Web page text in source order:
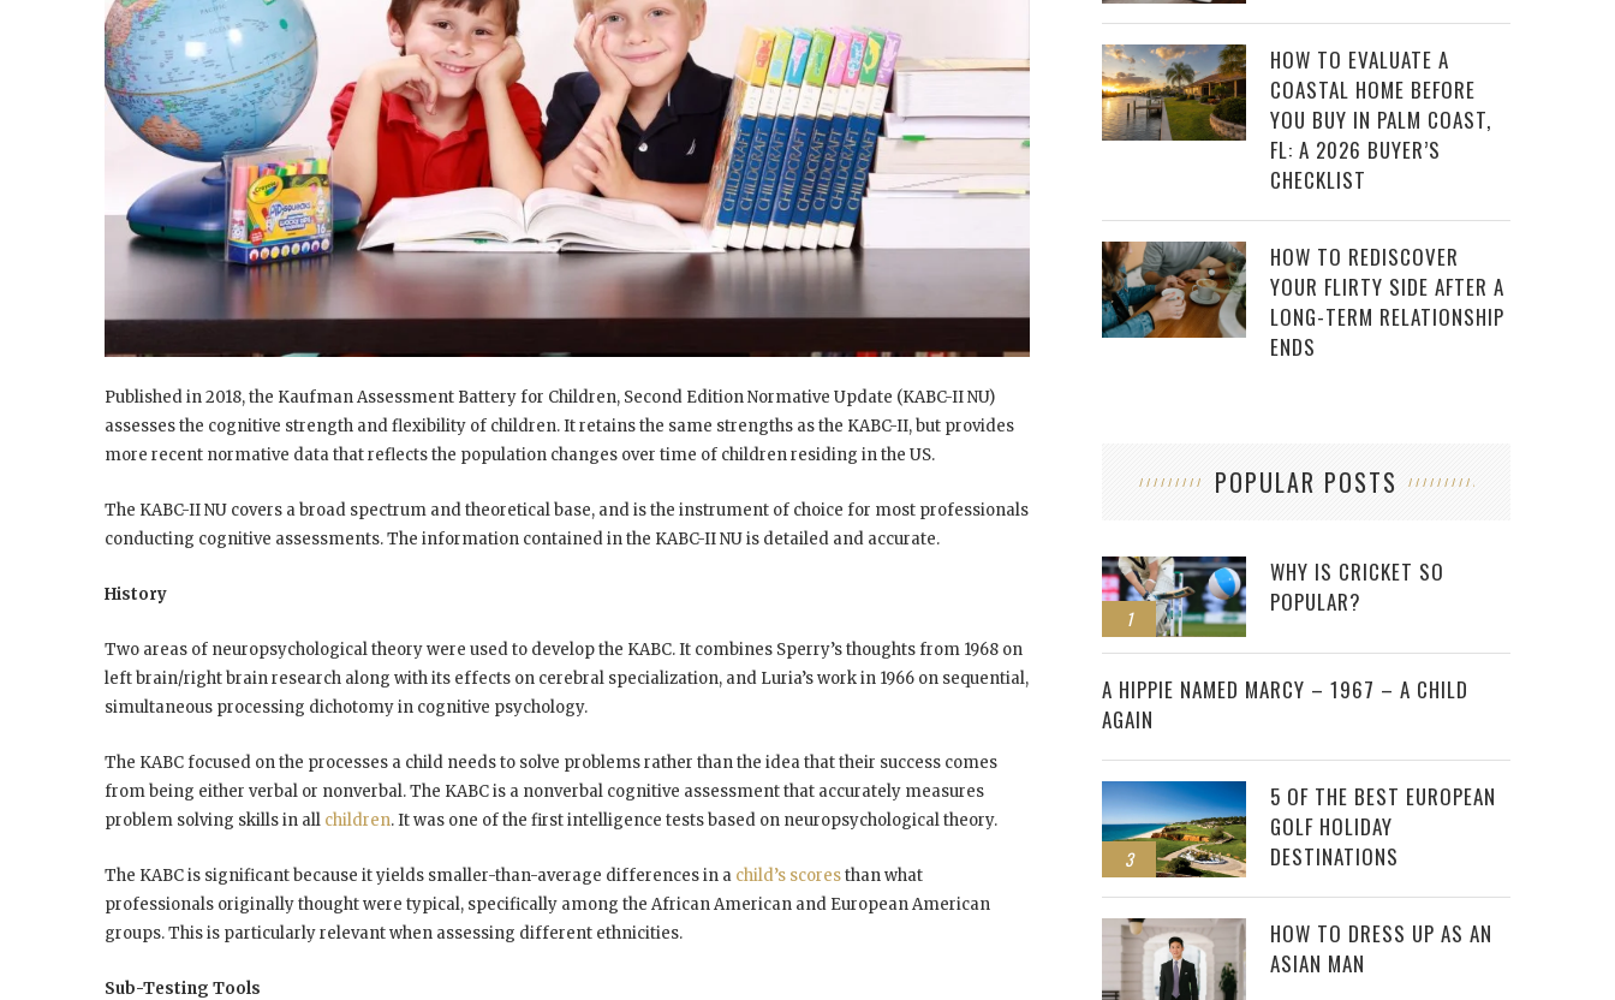
Published in 2018, the Kaufman Assessment Battery for Children, Second Edition Normative Update (KABC-II NU)
assesses the cognitive strength and flexibility of children. It retains the same strengths as the KABC-II, but provides
more recent normative data that reflects the population changes over time of children residing in the US.
The KABC-II NU covers a broad spectrum and theoretical base, and is the instrument of choice for most professionals
conducting cognitive assessments. The information contained in the KABC-II NU is detailed and accurate.
History
Two areas of neuropsychological theory were used to develop the KABC. It combines Sperry’s thoughts from 1968 on
left brain/right brain research along with its effects on cerebral specialization, and Luria’s work in 1966 on sequential,
simultaneous processing dichotomy in cognitive psychology.
The KABC focused on the processes a child needs to solve problems rather than the idea that their success comes
from being either verbal or nonverbal. The KABC is a nonverbal cognitive assessment that accurately measures
problem solving skills in all children. It was one of the first intelligence tests based on neuropsychological theory.
The KABC is significant because it yields smaller-than-average differences in a child’s scoresthan what
professionals originally thought were typical, specifically among the African American and European American
groups. This is particularly relevant when assessing different ethnicities.
Sub-Testing Tools
HOW TO EVALUATE A
COASTAL HOME BEFORE
YOU BUY IN PALM COAST,
FL: A 2026 BUYER’S
CHECKLIST
HOW TO REDISCOVER
YOUR FLIRTY SIDE AFTER A
LONG-TERM RELATIONSHIP
ENDS
POPULAR POSTS
1
WHY IS CRICKET SO
POPULAR?
2
A HIPPIE NAMED MARCY – 1967 – A CHILD
AGAIN
3
5 OF THE BEST EUROPEAN
GOLF HOLIDAY
DESTINATIONS
HOW TO DRESS UP AS AN
ASIAN MAN